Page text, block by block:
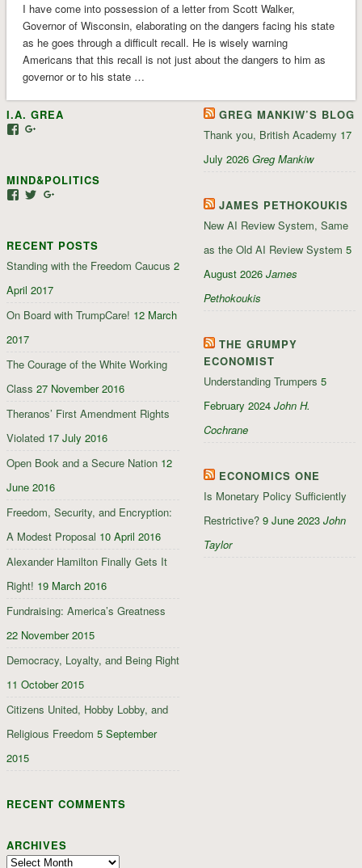
I have come into possession of a letter from Scott Walker,
Governor of Wisconsin, elaborating on the dangers facing his state
as he goes through a difficult recall. He is wisely warning
Americans that this recall is not just about the dangers to him as
governor or to his state …
I.A. GREA
View
Facebook
Google+
MIND&POLITICS
View
Facebook
View
TwitterGoogle+
RECENT POSTS
Standing with the Freedom Caucus 2
April 2017
On Board with TrumpCare! 12 March
2017
The Courage of the White Working
Class 27 November 2016
Theranos’ First Amendment Rights
Violated 17 July 2016
Open Book and a Secure Nation 12
June 2016
Freedom, Security, and Encryption:
A Modest Proposal 10 April 2016
Alexander Hamilton Finally Gets It
Right! 19 March 2016
Fundraising: America’s Greatness
22 November 2015
Democracy, Loyalty, and Being Right
11 October 2015
Citizens United, Hobby Lobby, and
Religious Freedom 5 September
2015
RECENT COMMENTS
ARCHIVES
Archives
GREG MANKIW’S BLOG
Thank you, British Academy 17
July 2026 Greg Mankiw
JAMES PETHOKOUKIS
New AI Review System, Same
as the Old AI Review System 5
August 2026 James
Pethokoukis
THE GRUMPY
ECONOMIST
Understanding Trumpers 5
February 2024 John H.
Cochrane
ECONOMICS ONE
Is Monetary Policy Sufficiently
Restrictive? 9 June 2023 John
Taylor